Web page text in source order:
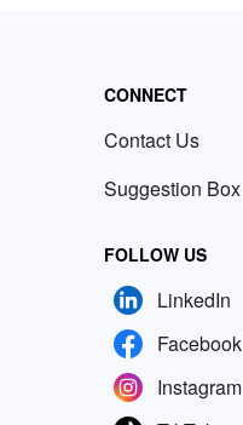
CONNECT
Contact Us
Suggestion Box
FOLLOW US
LinkedIn
Facebook
Instagram